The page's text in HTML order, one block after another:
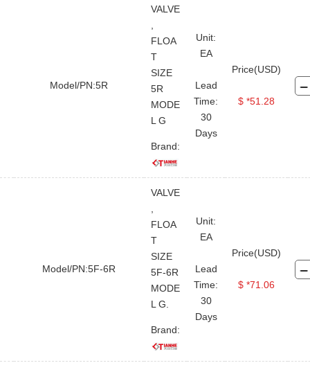
Model/PN:5R
VALVE
,
FLOA
T
SIZE
5R
MODE
L G
Brand:
Unit:
EA
Lead
Time:
30
Days
Price(USD)
$ *51.28
Model/PN:5F-6R
VALVE
,
FLOA
T
SIZE
5F-6R
MODE
L G.
Brand:
Unit:
EA
Lead
Time:
30
Days
Price(USD)
$ *71.06